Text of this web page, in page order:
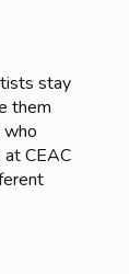
stay
them
who
CEAC